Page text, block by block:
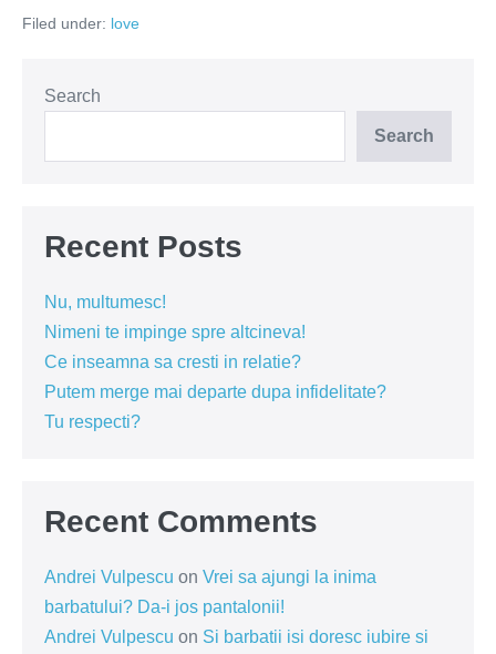
Filed under: love
Search
Search
Recent Posts
Nu, multumesc!
Nimeni te impinge spre altcineva!
Ce inseamna sa cresti in relatie?
Putem merge mai departe dupa infidelitate?
Tu respecti?
Recent Comments
Andrei Vulpescu on Vrei sa ajungi la inima
barbatului? Da-i jos pantalonii!
Andrei Vulpescu on Si barbatii isi doresc iubire si